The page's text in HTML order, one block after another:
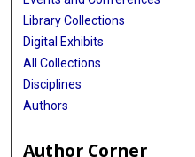
Library Collections
Digital Exhibits
All Collections
Disciplines
Authors
Author Corner